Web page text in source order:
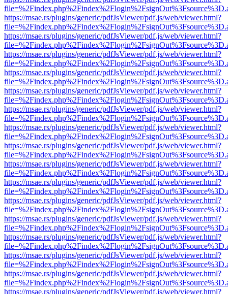
https://msae.rs/plugins/generic/pdfJsViewer/pdf.js/web/viewer.html?
https://msae.rs/plugins/generic/pdfJsViewer/pdf.js/web/viewer.html?
https://msae.rs/plugins/generic/pdfJsViewer/pdf.js/web/viewer.html?
https://msae.rs/plugins/generic/pdfJsViewer/pdf.js/web/viewer.html?
https://msae.rs/plugins/generic/pdfJsViewer/pdf.js/web/viewer.html?
https://msae.rs/plugins/generic/pdfJsViewer/pdf.js/web/viewer.html?
https://msae.rs/plugins/generic/pdfJsViewer/pdf.js/web/viewer.html?
https://msae.rs/plugins/generic/pdfJsViewer/pdf.js/web/viewer.html?
https://msae.rs/plugins/generic/pdfJsViewer/pdf.js/web/viewer.html?
https://msae.rs/plugins/generic/pdfJsViewer/pdf.js/web/viewer.html?
https://msae.rs/plugins/generic/pdfJsViewer/pdf.js/web/viewer.html?
https://msae.rs/plugins/generic/pdfJsViewer/pdf.js/web/viewer.html?
https://msae.rs/plugins/generic/pdfJsViewer/pdf.js/web/viewer.html?
https://msae.rs/plugins/generic/pdfJsViewer/pdf.js/web/viewer.html?
https://msae.rs/plugins/generic/pdfJsViewer/pdf.js/web/viewer.html?
https://msae.rs/plugins/generic/pdfJsViewer/pdf.js/web/viewer.html?